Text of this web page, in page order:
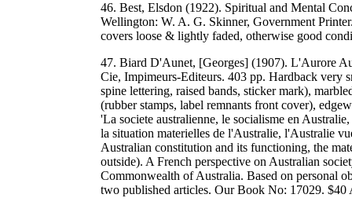
46. Best, Elsdon (1922). Spiritual and Mental
Wellington: W. A. G. Skinner, Government
covers loose & lightly faded, otherwise good
47. Biard D'Aunet, [Georges] (1907). L'Aurore
Cie, Impimeurs-Editeurs. 403 pp. Hardback very
spine lettering, raised bands, sticker mark),
(rubber stamps, label remnants front cover),
'La societe australienne, le socialisme en
la situation materielles de l'Australie, l'Australie
Australian constitution and its functioning, the
outside). A French perspective on Australian
Commonwealth of Australia. Based on personal
two published articles. Our Book No: 17029.